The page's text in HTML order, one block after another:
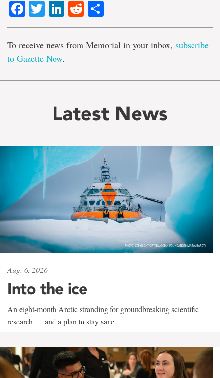
Facebook
TwitterLinkedIn
Reddit
To receive news from Memorial in your inbox, subscribe
to Gazette Now.
Latest News
Aug. 6, 2026
Into the ice
An eight-month Arctic stranding for groundbreaking scientific
research — and a plan to stay sane